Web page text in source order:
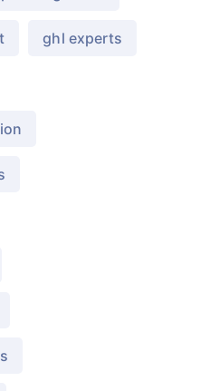
ghl experts